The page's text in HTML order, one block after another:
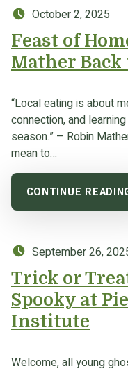
Posted on:
October 2, 2025
Feast of
Mather
“Local eating is about
connection, and
season.” – Robin
mean to…
CONTINUE
Posted on:
September 26,
Trick or
Spooky at
Institute
Welcome, all young